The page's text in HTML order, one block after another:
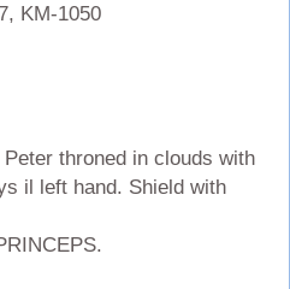
KM-1050
throned in clouds with
il left hand. Shield with